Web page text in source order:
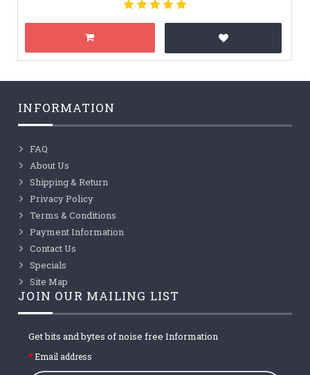
INFORMATION
FAQ
About Us
Shipping & Return
Privacy Policy
Terms & Conditions
Payment Information
Contact Us
Specials
Site Map
JOIN OUR MAILING LIST
Get bits and bytes of noise free Information
Email address